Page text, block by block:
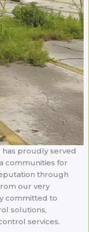
has proudly served
communities for
through
our very
committed to
solutions,
services.